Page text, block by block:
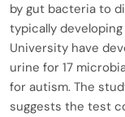
by gut bacteria to
typically
University have
urine for 17
for autism. The
suggests the test